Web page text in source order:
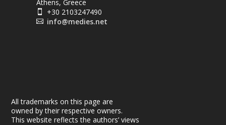
Athens, Greece
 +30 2103247490
 info@medies.net
All trademarks on this page are
owned by their respective owners.
This website reflects the authors’ views